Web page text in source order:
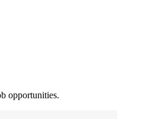
opportunities.